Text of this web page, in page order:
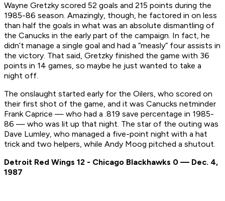
Wayne Gretzky scored 52 goals and 215 points during the
1985-86 season. Amazingly, though, he factored in on less
than half the goals in what was an absolute dismantling of
the Canucks in the early part of the campaign. In fact, he
didn’t manage a single goal and had a “measly” four assists in
the victory. That said, Gretzky finished the game with 36
points in 14 games, so maybe he just wanted to take a
night off.
The onslaught started early for the Oilers, who scored on
their first shot of the game, and it was Canucks netminder
Frank Caprice — who had a .819 save percentage in 1985-
86 — who was lit up that night. The star of the outing was
Dave Lumley, who managed a five-point night with a hat
trick and two helpers, while Andy Moog pitched a shutout.
Detroit Red Wings 12 - Chicago Blackhawks 0 — Dec. 4,
1987